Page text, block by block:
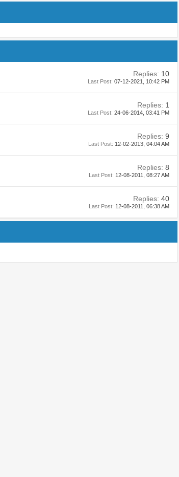
Replies: 10
Last Post: 07-12-2021, 10:42 PM
Replies: 1
Last Post: 24-06-2014, 03:41 PM
Replies: 9
Last Post: 12-02-2013, 04:04 AM
Replies: 8
Last Post: 12-08-2011, 08:27 AM
Replies: 40
Last Post: 12-08-2011, 06:38 AM